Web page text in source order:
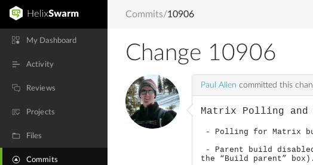
My Dashboard
Activity
Reviews
Projects
Files
Commits
Commits/10906
Change 10906
Paul Allen committed this
Matrix Polling and
- Polling for Matrix
- Parent build
the “Build parent” box).